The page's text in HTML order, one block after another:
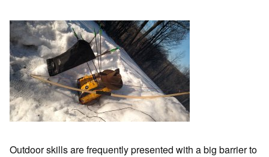
Outdoor skills are frequently presented with a big barrier to